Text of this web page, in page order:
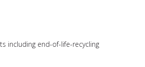
including end-of-life-recycling